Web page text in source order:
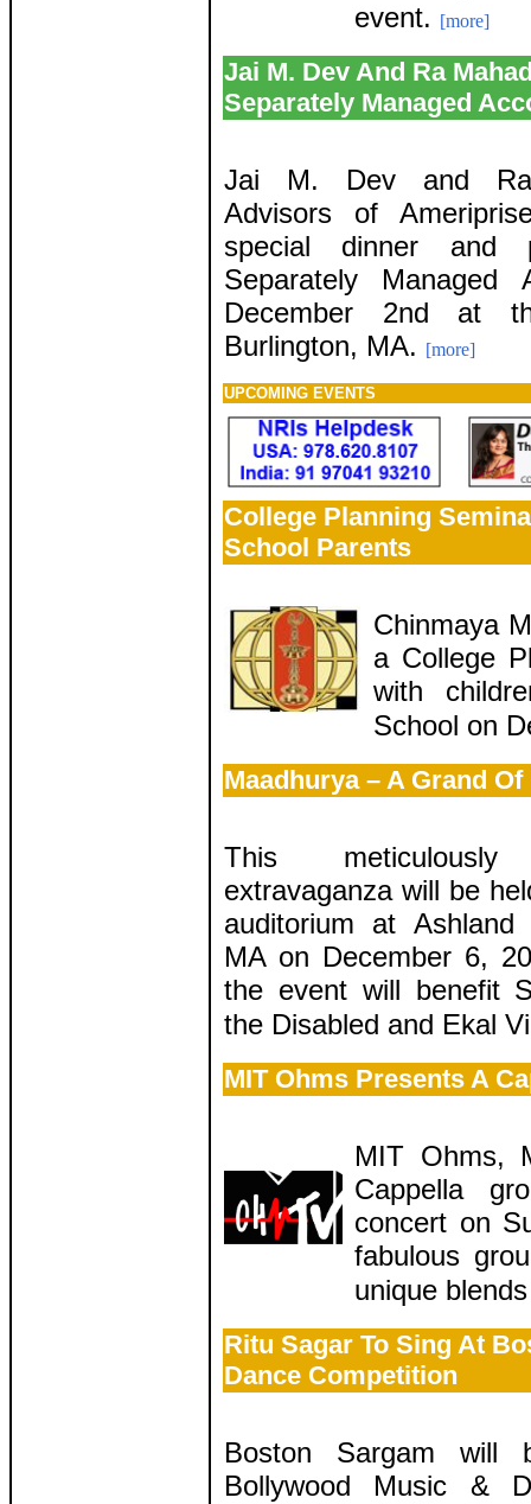
event. [more]
Jai M. Dev And Ra
Separately Managed
Jai M. Dev and Ra
Advisors of
special dinner and
Separately Managed
December 2nd at
Burlington, MA. [more]
UPCOMING EVENTS
College Planning
School Parents
Chinmaya
a College
with
School on
Maadhurya – A Grand
This
extravaganza will be
auditorium at
MA on December 6,
the event will benefit
the Disabled and Ekal
MIT Ohms Presents A
MIT Ohms,
Cappella
concert on
fabulous
unique
Ritu Sagar To Sing At
Dance Competition
Boston Sargam will
Bollywood Music &